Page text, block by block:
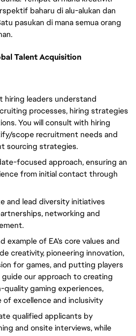
baharu di alu-alukan dan
pasukan di mana semua orang
Talent Acquisition
hiring leaders understand
processes, hiring strategies
You will consult with hiring
scope recruitment needs and
sourcing strategies.
focused approach, ensuring an
from initial contact through
and lead diversity initiatives
networking and
example of EA's core values and
creativity, pioneering innovation,
for games, and putting players
our approach to creating
quality gaming experiences,
excellence and inclusivity
qualified applicants by
and onsite interviews, while